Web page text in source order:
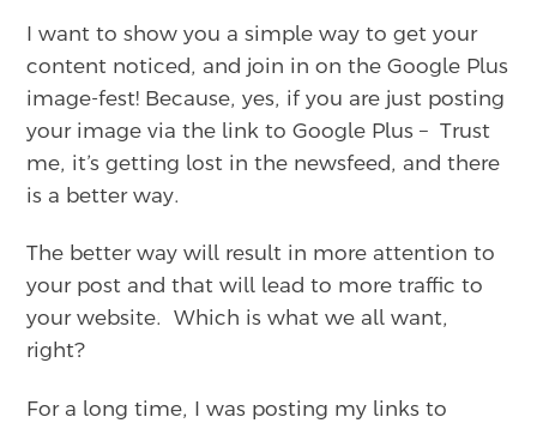
I want to show you a simple way to get your
content noticed, and join in on the Google Plus
image-fest! Because, yes, if you are just posting
your image via the link to Google Plus – Trust
me, it’s getting lost in the newsfeed, and there
is a better way.
The better way will result in more attention to
your post and that will lead to more traffic to
your website. Which is what we all want,
right?
For a long time, I was posting my links to